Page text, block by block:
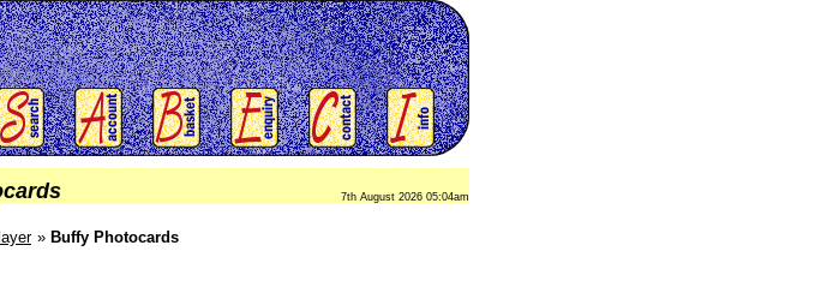
7th August 2026 05:04am
Buffy Photocards